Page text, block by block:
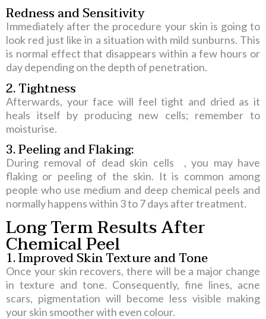
Redness and Sensitivity
Immediately after the procedure your skin is going to
look red just like in a situation with mild sunburns. This
is normal effect that disappears within a few hours or
day depending on the depth of penetration.
2. Tightness
Afterwards, your face will feel tight and dried as it
heals itself by producing new cells; remember to
moisturise.
3. Peeling and Flaking:
During removal of dead skin cells , you may have
flaking or peeling of the skin. It is common among
people who use medium and deep chemical peels and
normally happens within 3 to 7 days after treatment.
Long Term Results After
Chemical Peel
1. Improved Skin Texture and Tone
Once your skin recovers, there will be a major change
in texture and tone. Consequently, fine lines, acne
scars, pigmentation will become less visible making
your skin smoother with even colour.